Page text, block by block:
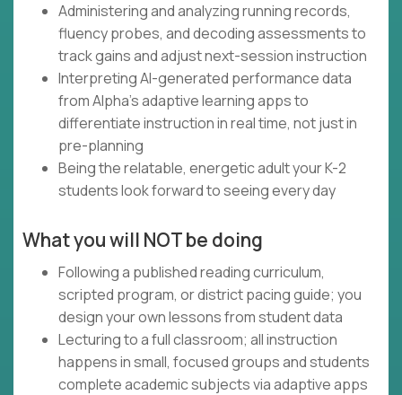
Administering and analyzing running records,
fluency probes, and decoding assessments to
track gains and adjust next-session instruction
Interpreting AI-generated performance data
from Alpha's adaptive learning apps to
differentiate instruction in real time, not just in
pre-planning
Being the relatable, energetic adult your K-2
students look forward to seeing every day
What you will NOT be doing
Following a published reading curriculum,
scripted program, or district pacing guide; you
design your own lessons from student data
Lecturing to a full classroom; all instruction
happens in small, focused groups and students
complete academic subjects via adaptive apps